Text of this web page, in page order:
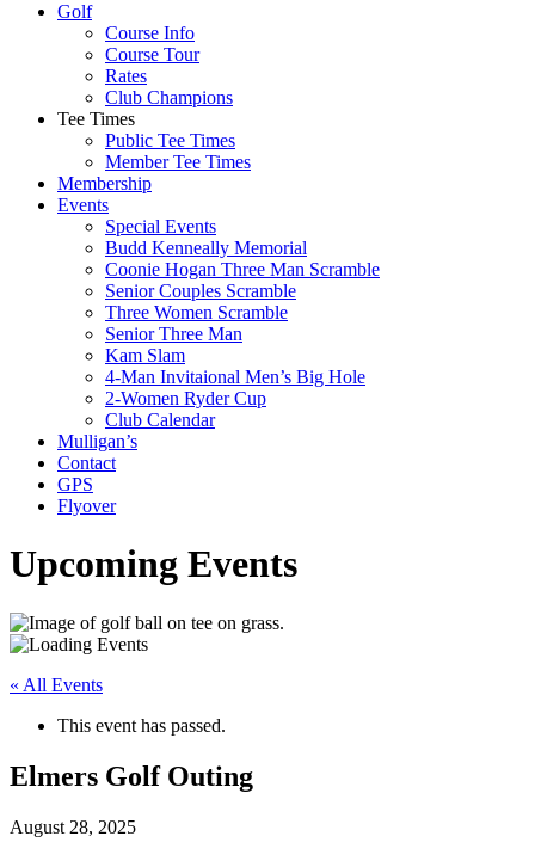
Golf
Course Info
Course Tour
Rates
Club Champions
Tee Times
Public Tee Times
Member Tee Times
Membership
Events
Special Events
Budd Kenneally Memorial
Coonie Hogan Three Man Scramble
Senior Couples Scramble
Three Women Scramble
Senior Three Man
Kam Slam
4-Man Invitaional Men’s Big Hole
2-Women Ryder Cup
Club Calendar
Mulligan’s
Contact
GPS
Flyover
Upcoming Events
« All Events
This event has passed.
Elmers Golf Outing
August 28, 2025